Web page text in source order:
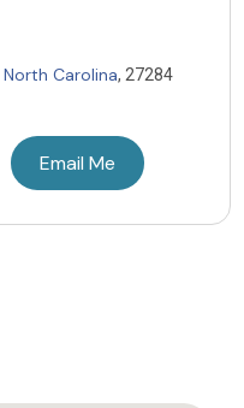
North Carolina, 27284
Email Me